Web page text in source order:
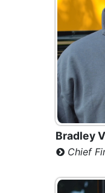
Bradley
Chief